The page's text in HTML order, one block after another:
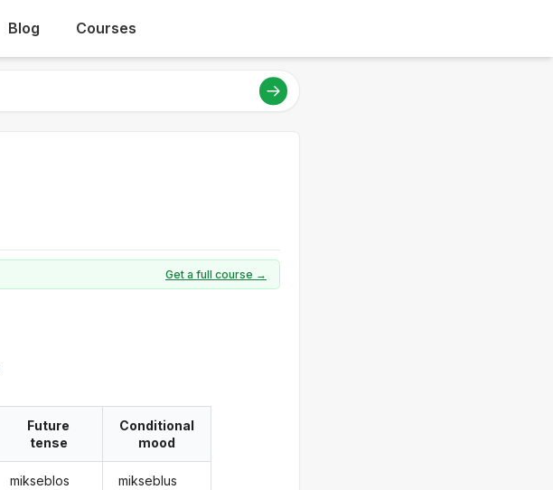
Blog Courses
Get a full course →
Future
tense
mikseblos
Conditional
mood
mikseblus